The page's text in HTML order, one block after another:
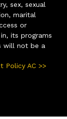
sex, sexual
marital
or
its programs
will not be a
Policy AC >>